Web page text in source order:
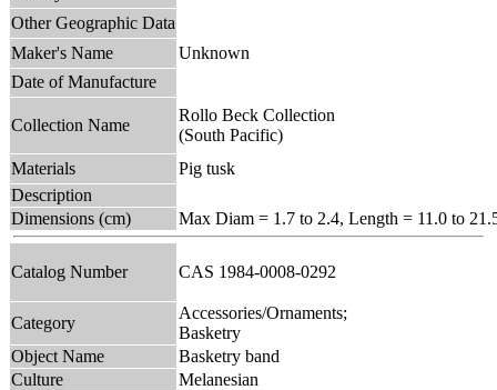
Other Geographic Data
Maker's Name
Unknown
Date of Manufacture
Collection Name
Rollo Beck Collection
(South Pacific)
Materials
Pig tusk
Description
Dimensions (cm)
Max Diam = 1.7 to 2.4, Length = 11.0 to
Catalog Number CAS 1984-0008-0292
Category
Accessories/Ornaments;
Basketry
Object Name
Basketry band
Culture
Melanesian